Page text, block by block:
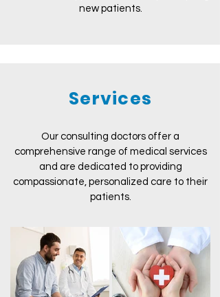
new patients.
Services
Our consulting doctors offer a
comprehensive range of medical services
and are dedicated to providing
compassionate, personalized care to their
patients.